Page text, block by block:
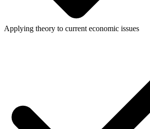
Applying theory to current economic issues